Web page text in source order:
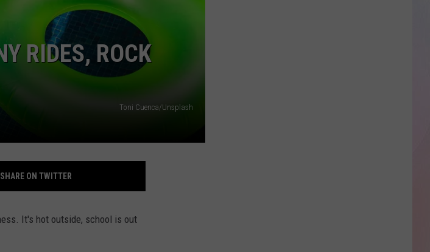
RIDES, ROCK
Toni Cuenca/Unsplash
SHARE ON TWITTER
It's hot outside, school is out